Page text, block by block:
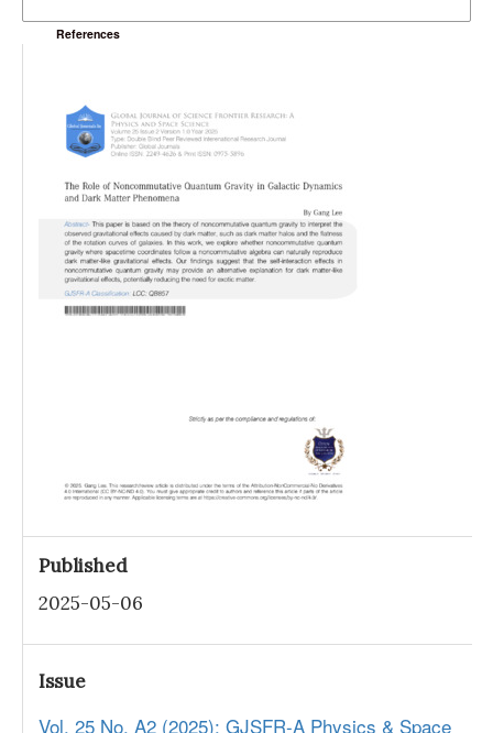
References
Published
2025-05-06
Issue
Vol. 25 No. A2 (2025): GJSFR-A Physics & Space